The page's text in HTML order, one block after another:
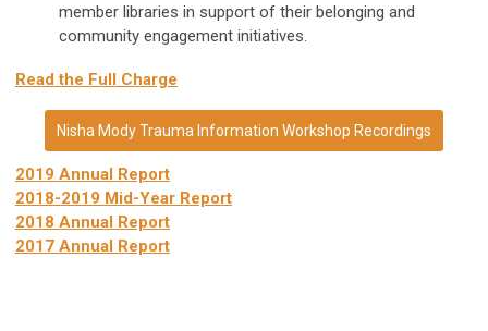
member libraries in support of their belonging and
community engagement initiatives.
Read the Full Charge
Nisha Mody Trauma Information Workshop Recordings
2019 Annual Report
2018-2019 Mid-Year Report
2018 Annual Report
2017 Annual Report